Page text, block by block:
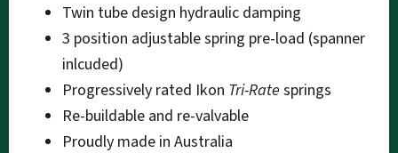
Twin tube design hydraulic damping
3 position adjustable spring pre-load (spanner
inlcuded)
Progressively rated Ikon Tri-Rate springs
Re-buildable and re-valvable
Proudly made in Australia